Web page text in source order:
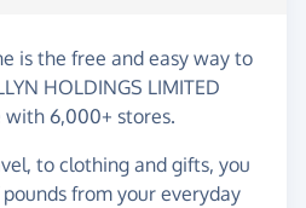
is the free and easy way to
HOLDINGS LIMITED
with 6,000+ stores.
to clothing and gifts, you
from your everyday